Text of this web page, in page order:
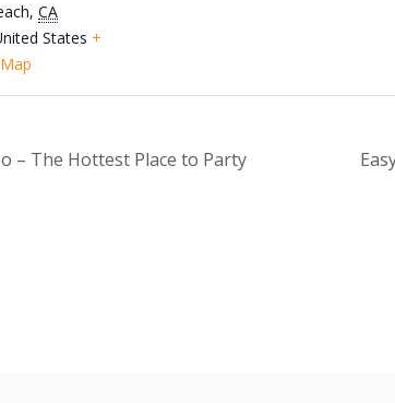
, CA
States +
– The Hottest Place to Party